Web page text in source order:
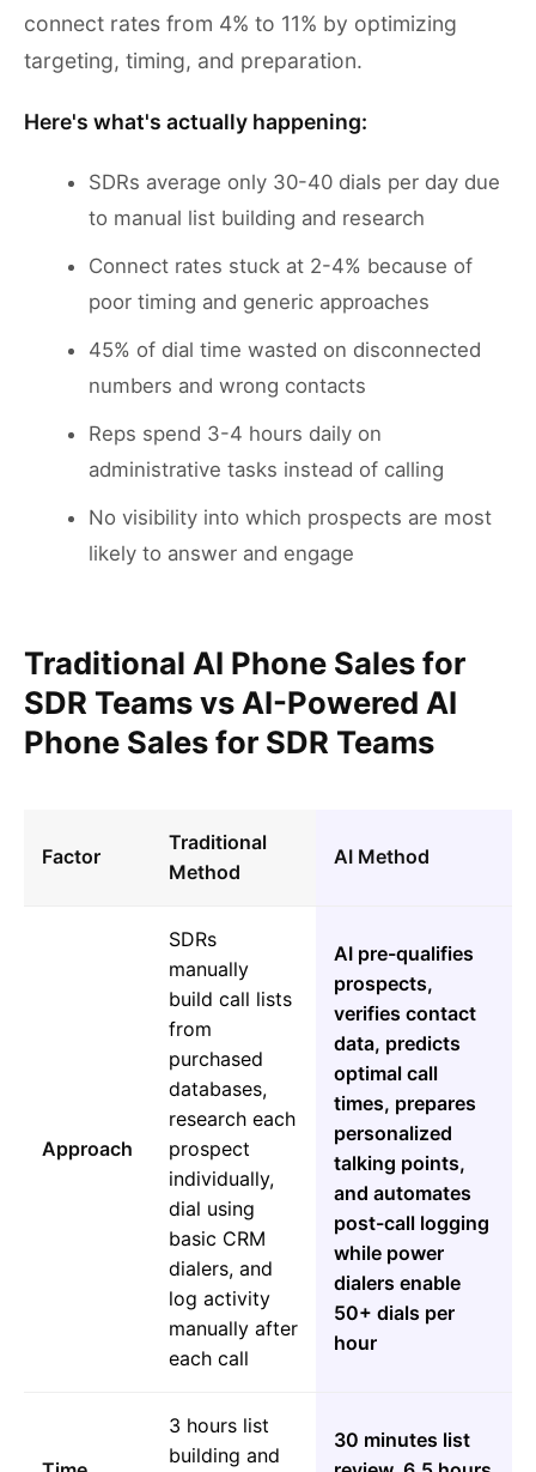
connect rates from 4% to 11% by optimizing
targeting, timing, and preparation.
Here's what's actually happening:
SDRs average only 30-40 dials per day due
to manual list building and research
Connect rates stuck at 2-4% because of
poor timing and generic approaches
45% of dial time wasted on disconnected
numbers and wrong contacts
Reps spend 3-4 hours daily on
administrative tasks instead of calling
No visibility into which prospects are most
likely to answer and engage
Traditional AI Phone Sales for
SDR Teams vs AI-Powered AI
Phone Sales for SDR Teams
Factor
Traditional
Method
AI Method
Approach
SDRs
manually
build call lists
from
purchased
databases,
research each
prospect
individually,
dial using
basic CRM
dialers, and
log activity
manually after
each call
AI pre-qualifies
prospects,
verifies contact
data, predicts
optimal call
times, prepares
personalized
talking points,
and automates
post-call logging
while power
dialers enable
50+ dials per
hour
3 hours list
building and
30 minutes list